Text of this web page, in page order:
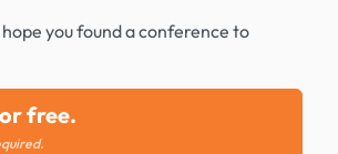
you found a conference to
free.